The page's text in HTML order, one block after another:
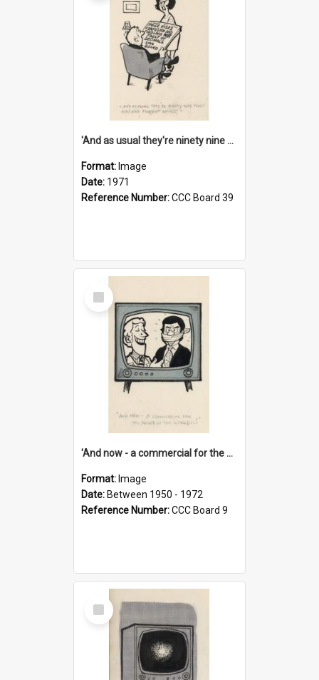
'And as usual they're ninety nine point nine nine percent wrong!'
Format: Image
Date: 1971
Reference Number:CCC Board 39
Select
Item
'And now - a commercial for the News of the World..!'
Format: Image
Date: Between 1950 - 1972
Reference Number:CCC Board 9
Select
Item